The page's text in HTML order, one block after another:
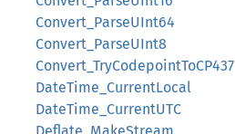
Convert_ParseUInt64
Convert_ParseUInt8
Convert_TryCodepointToCP437
DateTime_CurrentLocal
DateTime_CurrentUTC